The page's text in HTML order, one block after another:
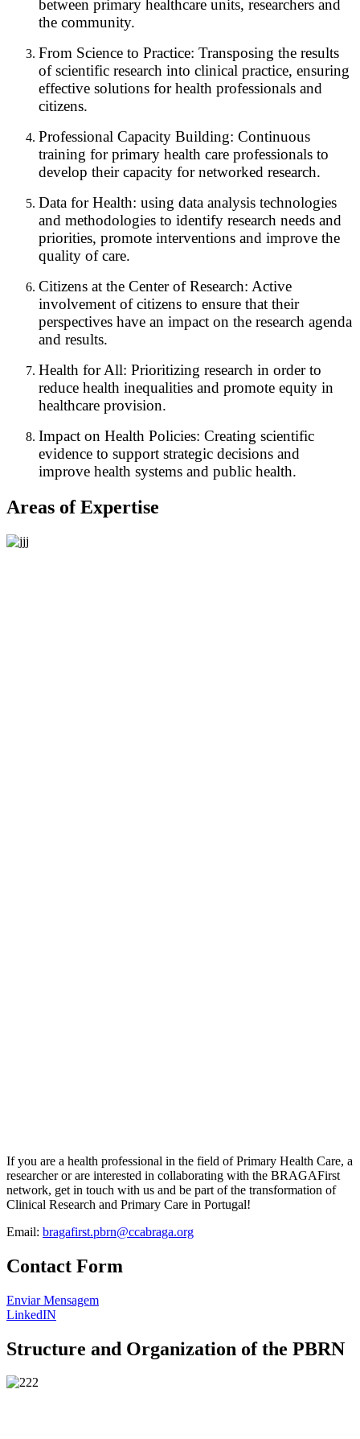
between primary healthcare units, researchers and
the community.
From Science to Practice: Transposing the results
of scientific research into clinical practice, ensuring
effective solutions for health professionals and
citizens.
Professional Capacity Building: Continuous
training for primary health care professionals to
develop their capacity for networked research.
Data for Health: using data analysis technologies
and methodologies to identify research needs and
priorities, promote interventions and improve the
quality of care.
Citizens at the Center of Research: Active
involvement of citizens to ensure that their
perspectives have an impact on the research agenda
and results.
Health for All: Prioritizing research in order to
reduce health inequalities and promote equity in
healthcare provision.
Impact on Health Policies: Creating scientific
evidence to support strategic decisions and
improve health systems and public health.
Areas of Expertise
If you are a health professional in the field of Primary Health Care, a
researcher or are interested in collaborating with the BRAGAFirst
network, get in touch with us and be part of the transformation of
Clinical Research and Primary Care in Portugal!
Email: bragafirst.pbrn@ccabraga.org
Contact Form
Enviar Mensagem
LinkedIN
Structure and Organization of the PBRN